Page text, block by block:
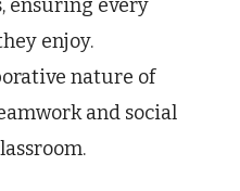
ensuring every
enjoy.
nature of
and social